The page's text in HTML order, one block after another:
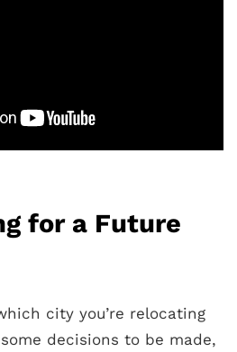
for a Future
city you’re relocating
decisions to be made,